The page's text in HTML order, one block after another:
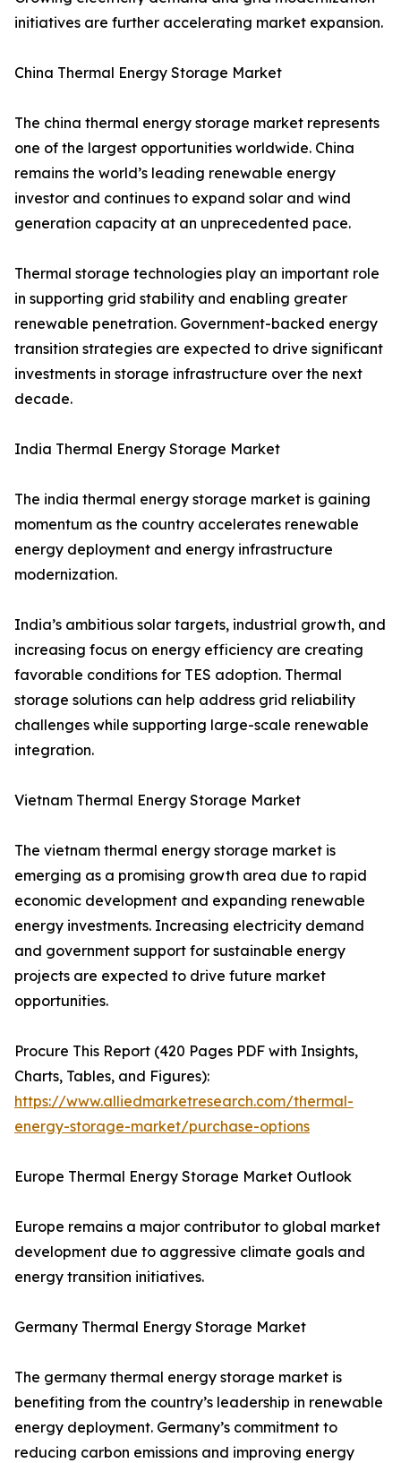
initiatives are further accelerating market expansion.
China Thermal Energy Storage Market
The china thermal energy storage market represents
one of the largest opportunities worldwide. China
remains the world’s leading renewable energy
investor and continues to expand solar and wind
generation capacity at an unprecedented pace.
Thermal storage technologies play an important role
in supporting grid stability and enabling greater
renewable penetration. Government-backed energy
transition strategies are expected to drive significant
investments in storage infrastructure over the next
decade.
India Thermal Energy Storage Market
The india thermal energy storage market is gaining
momentum as the country accelerates renewable
energy deployment and energy infrastructure
modernization.
India’s ambitious solar targets, industrial growth, and
increasing focus on energy efficiency are creating
favorable conditions for TES adoption. Thermal
storage solutions can help address grid reliability
challenges while supporting large-scale renewable
integration.
Vietnam Thermal Energy Storage Market
The vietnam thermal energy storage market is
emerging as a promising growth area due to rapid
economic development and expanding renewable
energy investments. Increasing electricity demand
and government support for sustainable energy
projects are expected to drive future market
opportunities.
Procure This Report (420 Pages PDF with Insights,
Charts, Tables, and Figures):
https://www.alliedmarketresearch.com/thermal-
energy-storage-market/purchase-options
Europe Thermal Energy Storage Market Outlook
Europe remains a major contributor to global market
development due to aggressive climate goals and
energy transition initiatives.
Germany Thermal Energy Storage Market
The germany thermal energy storage market is
benefiting from the country’s leadership in renewable
energy deployment. Germany’s commitment to
reducing carbon emissions and improving energy